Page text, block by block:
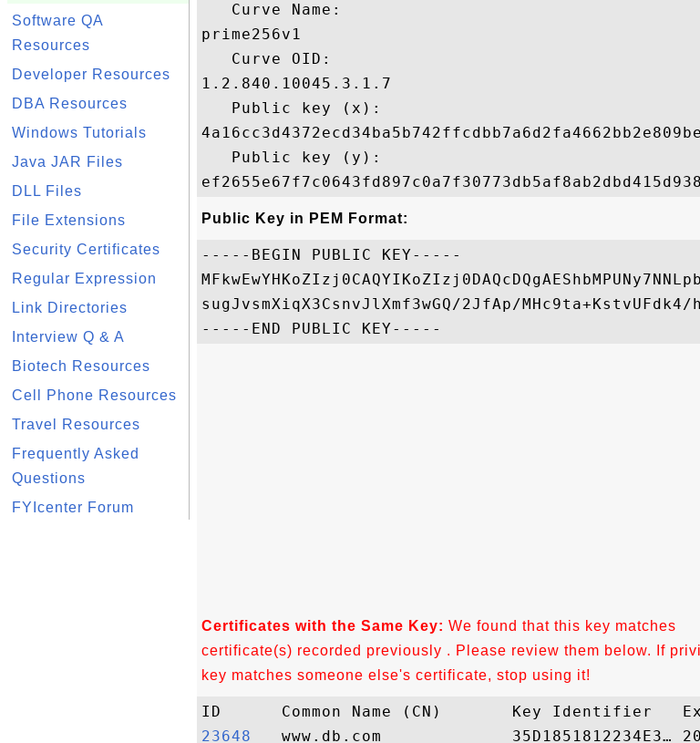
Software QA
Resources
Developer Resources
DBA Resources
Windows Tutorials
Java JAR Files
DLL Files
File Extensions
Security Certificates
Regular Expression
Link Directories
Interview Q & A
Biotech Resources
Cell Phone Resources
Travel Resources
Frequently Asked
Questions
FYIcenter Forum
   Curve Name:
prime256v1
   Curve OID:
1.2.840.10045.3.1.7
   Public key (x):
   Public key (y):
Public Key in PEM Format:
-----BEGIN PUBLIC KEY-----
sugJvsmXiqX3CsnvJlXmf3wGQ/2JfAp/MHc9ta+KstvUFdk4/
Certificates with the Same Key: We found that this key matches
certificate(s) recorded previously . Please review them below. If
key matches someone else's certificate, stop using it!
23648